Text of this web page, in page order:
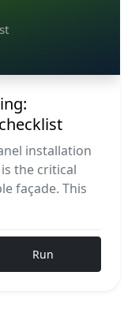
installation
the critical
façade. This
Run